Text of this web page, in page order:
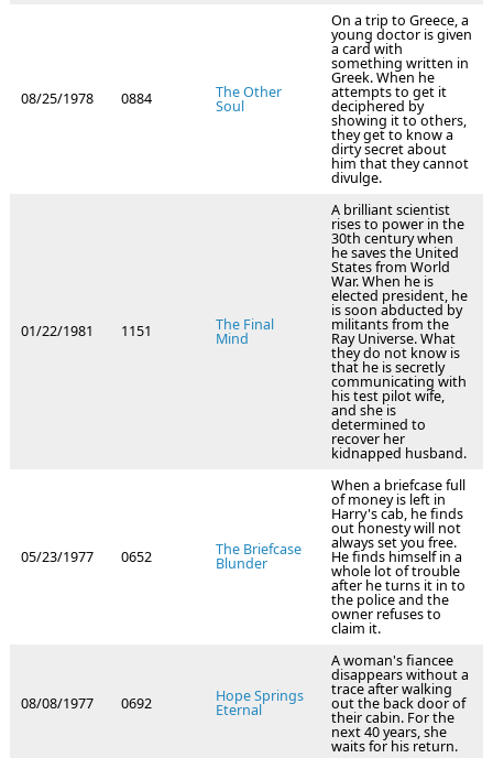
08/25/1978 0884 The Other
Soul
On a trip to Greece, a
young doctor is given
a card with
something written in
Greek. When he
attempts to get it
deciphered by
showing it to others,
they get to know a
dirty secret about
him that they cannot
divulge.
01/22/1981 1151 The Final
Mind
A brilliant scientist
rises to power in the
30th century when
he saves the United
States from World
War. When he is
elected president, he
is soon abducted by
militants from the
Ray Universe. What
they do not know is
that he is secretly
communicating with
his test pilot wife,
and she is
determined to
recover her
kidnapped husband.
05/23/1977 0652 The Briefcase
Blunder
When a briefcase full
of money is left in
Harry's cab, he finds
out honesty will not
always set you free.
He finds himself in a
whole lot of trouble
after he turns it in to
the police and the
owner refuses to
claim it.
08/08/1977 0692 Hope Springs
Eternal
A woman's fiancee
disappears without a
trace after walking
out the back door of
their cabin. For the
next 40 years, she
waits for his return.